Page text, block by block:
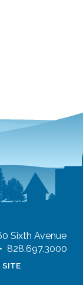
Sixth Avenue
828.697.3000
SITE